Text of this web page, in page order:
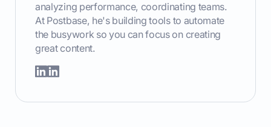
analyzing performance, coordinating teams.
At Postbase, he's building tools to automate
the busywork so you can focus on creating
great content.